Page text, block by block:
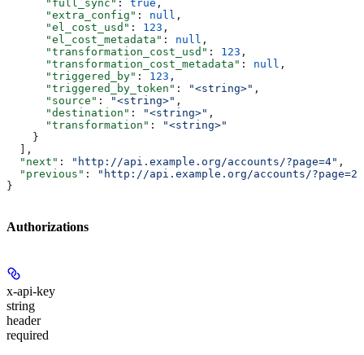
      "full_sync"
: true ,
      "extra_config"
: null ,
      "el_cost_usd"
: 123 ,
      "el_cost_metadata"
: null ,
      "transformation_cost_usd"
: 123 ,
      "transformation_cost_metadata"
: null ,
      "triggered_by"
: 123 ,
      "triggered_by_token"
: "<string>" ,
      "source"
: "<string>" ,
      "destination"
: "<string>" ,
      "transformation"
:
"<string>"
    }
  ],
  "next"
: "http://api.example.org/accounts/?page=4" ,
  "previous"
:
"http://api.example.org/accounts/?page=2"
}
Authorizations
x-api-key
string
header
required